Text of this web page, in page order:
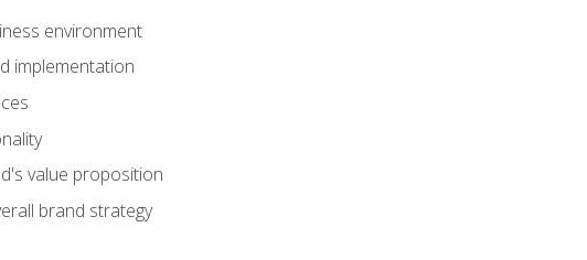
environment
implementation
value proposition
brand strategy